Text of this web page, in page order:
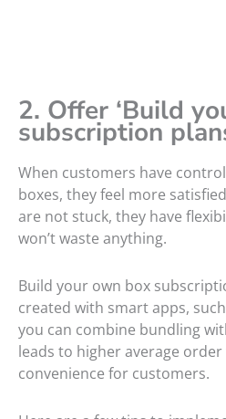
2. Offer ‘Build
subscription
When customers have
boxes, they feel more
are not stuck, they have
won’t waste anything.
Build your own box
created with smart apps,
you can combine bundling
leads to higher average order
convenience for customers.